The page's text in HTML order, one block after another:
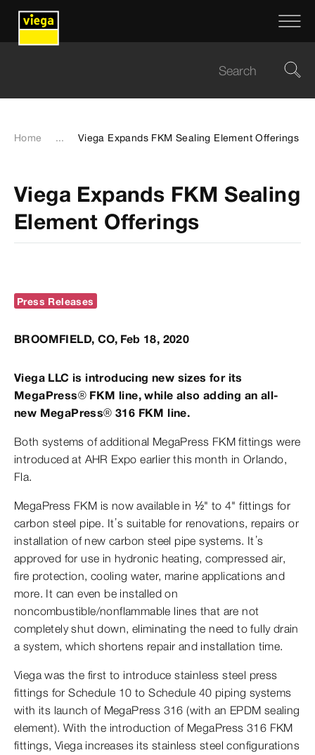
Home ... Viega Expands FKM Sealing Element Offerings
Viega Expands FKM Sealing
Element Offerings
Press Releases
BROOMFIELD, CO, Feb 18, 2020
Viega LLC is introducing new sizes for its
MegaPress® FKM line, while also adding an all-
new MegaPress® 316 FKM line.
Both systems of additional MegaPress FKM fittings were
introduced at AHR Expo earlier this month in Orlando,
Fla.
MegaPress FKM is now available in ½" to 4" fittings for
carbon steel pipe. It’s suitable for renovations, repairs or
installation of new carbon steel pipe systems. It’s
approved for use in hydronic heating, compressed air,
fire protection, cooling water, marine applications and
more. It can even be installed on
noncombustible/nonflammable lines that are not
completely shut down, eliminating the need to fully drain
a system, which shortens repair and installation time.
Viega was the first to introduce stainless steel press
fittings for Schedule 10 to Schedule 40 piping systems
with its launch of MegaPress 316 (with an EPDM sealing
element). With the introduction of MegaPress 316 FKM
fittings, Viega increases its stainless steel configurations